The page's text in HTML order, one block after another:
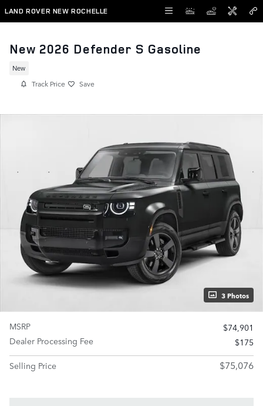
Skip to main content
LAND ROVER NEW ROCHELLE
New 2026 Defender S Gasoline
New
Track Price Save
3 Photos
MSRP
$74,901
Dealer Processing Fee
$175
Selling Price
$75,076